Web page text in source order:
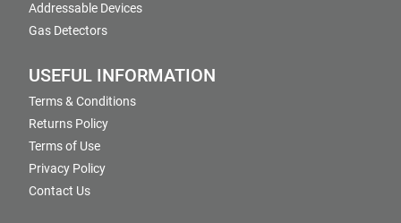
Addressable Devices
Gas Detectors
USEFUL INFORMATION
Terms & Conditions
Returns Policy
Terms of Use
Privacy Policy
Contact Us